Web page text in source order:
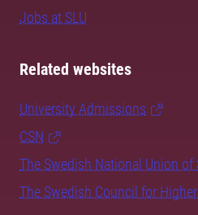
Jobs at SLU
Related websites
University Admissions
CSN
The Swedish National Union of
The Swedish Council for